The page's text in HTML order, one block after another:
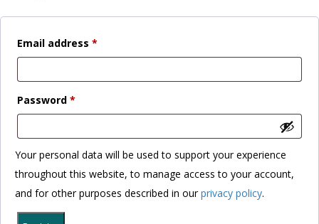
Email address *
Password *
Your personal data will be used to support your experience
throughout this website, to manage access to your account,
and for other purposes described in ourprivacy policy.